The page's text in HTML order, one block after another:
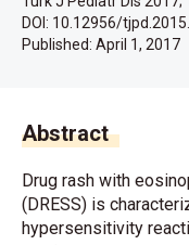
DOI: 10.12956/
Published: April 1, 2017
Abstract
Drug rash with
(DRESS) is
hypersensitivity